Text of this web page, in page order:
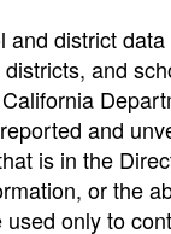
district
and
and
is in the
or the
only to